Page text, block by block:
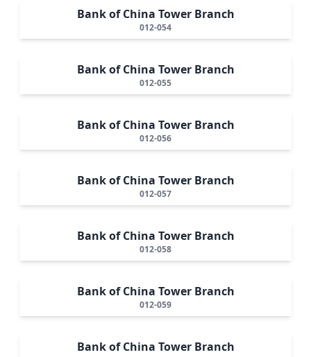
Bank of China Tower Branch
012-054
Bank of China Tower Branch
012-055
Bank of China Tower Branch
012-056
Bank of China Tower Branch
012-057
Bank of China Tower Branch
012-058
Bank of China Tower Branch
012-059
Bank of China Tower Branch